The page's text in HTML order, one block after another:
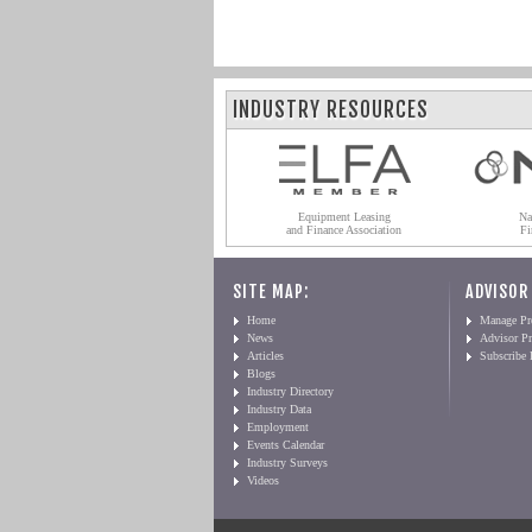
INDUSTRY RESOURCES
Equipment Leasing
and Finance Association
SITE MAP:
Home
News
Articles
Blogs
Industry Directory
Industry Data
Employment
Events Calendar
Industry Surveys
Videos
Manage
Advisor
Subscribe